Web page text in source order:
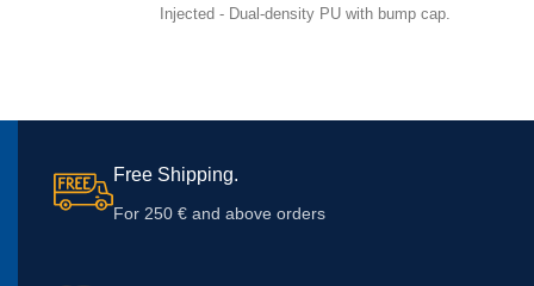
Injected - Dual-density PU with bump cap.
Free Shipping.
For 250 € and above orders